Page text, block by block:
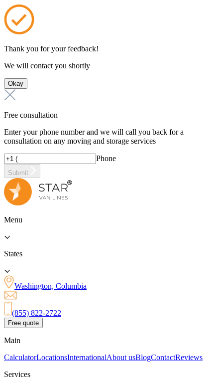
Thank you for your feedback!
We will contact you shortly
Okay
Free consultation
Enter your phone number and we will call you back for a
consultation on any moving and storage services
Phone
Submit
Menu
States
Washington, Columbia
(855) 822-2722
Free quote
Main
CalculatorLocationsInternationalAbout usBlogContactReviews
Services